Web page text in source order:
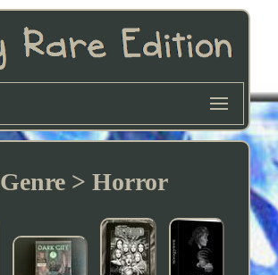
Genre > Horror